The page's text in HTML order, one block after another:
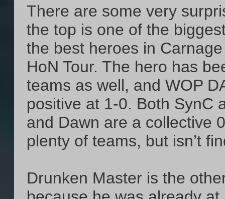
There are some very
the top is one of the
the best heroes in
HoN Tour. The hero has
teams as well, and WOP
positive at 1-0. Both SynC
and Dawn are a collective
plenty of teams, but isn’t
Drunken Master is the